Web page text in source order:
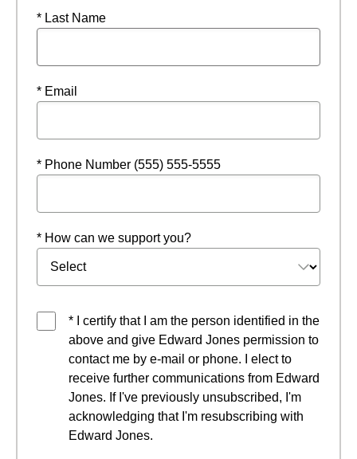
* Last Name
* Email
* Phone Number (555) 555-5555
* How can we support you?
* I certify that I am the person identified in the
above and give Edward Jones permission to
contact me by e-mail or phone. I elect to
receive further communications from Edward
Jones. If I've previously unsubscribed, I'm
acknowledging that I'm resubscribing with
Edward Jones.